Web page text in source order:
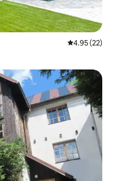
4.95 out of 5
4.95 (22)